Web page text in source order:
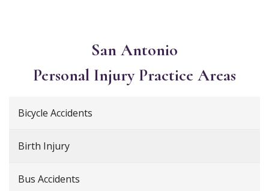
San Antonio
Personal Injury Practice Areas
Bicycle Accidents
Birth Injury
Bus Accidents